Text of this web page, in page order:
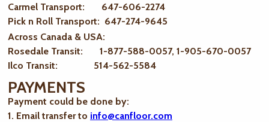
Carmel Transport: 647-606-2274
Pick n Roll Transport: 647-274-9645
Across Canada & USA:
Rosedale Transit: 1-877-588-0057, 1-905-670-0057
Ilco Transit: 514-562-5584
PAYMENTS
Payment could be done by:
1. Email transfer to info@canfloor.com